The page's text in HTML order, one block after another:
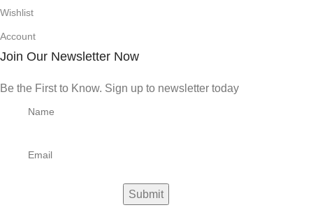
Wishlist
Account
Join Our Newsletter Now
Be the First to Know. Sign up to newsletter today